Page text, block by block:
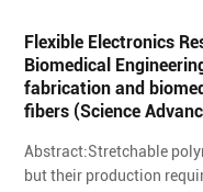
Flexible Electronics
Biomedical
fabrication and
fibers (Science
Abstract:Stretchable
but their production